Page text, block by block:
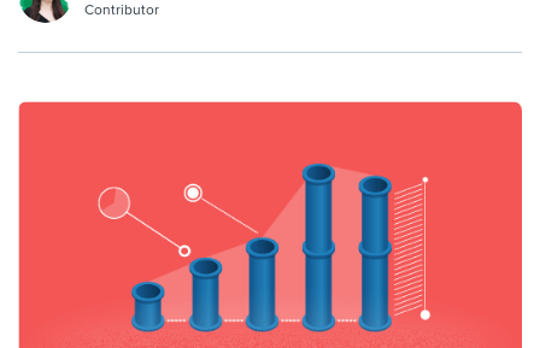
Contributor